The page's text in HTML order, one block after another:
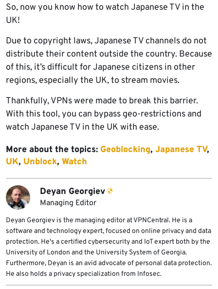
So, now you know how to watch Japanese TV in the
UK!
Due to copyright laws, Japanese TV channels do not
distribute their content outside the country. Because
of this, it’s difficult for Japanese citizens in other
regions, especially the UK, to stream movies.
Thankfully, VPNs were made to break this barrier.
With this tool, you can bypass geo-restrictions and
watch Japanese TV in the UK with ease.
More about the topics: Geoblocking, Japanese TV,
UK, Unblock, Watch
Deyan Georgiev
Managing Editor
Deyan Georgiev is the managing editor at VPNCentral. He is a
software and technology expert, focused on online privacy and data
protection. He's a certified cybersecurity and IoT expert both by the
University of London and the University System of Georgia.
Furthermore, Deyan is an avid advocate of personal data protection.
He also holds a privacy specialization from Infosec.